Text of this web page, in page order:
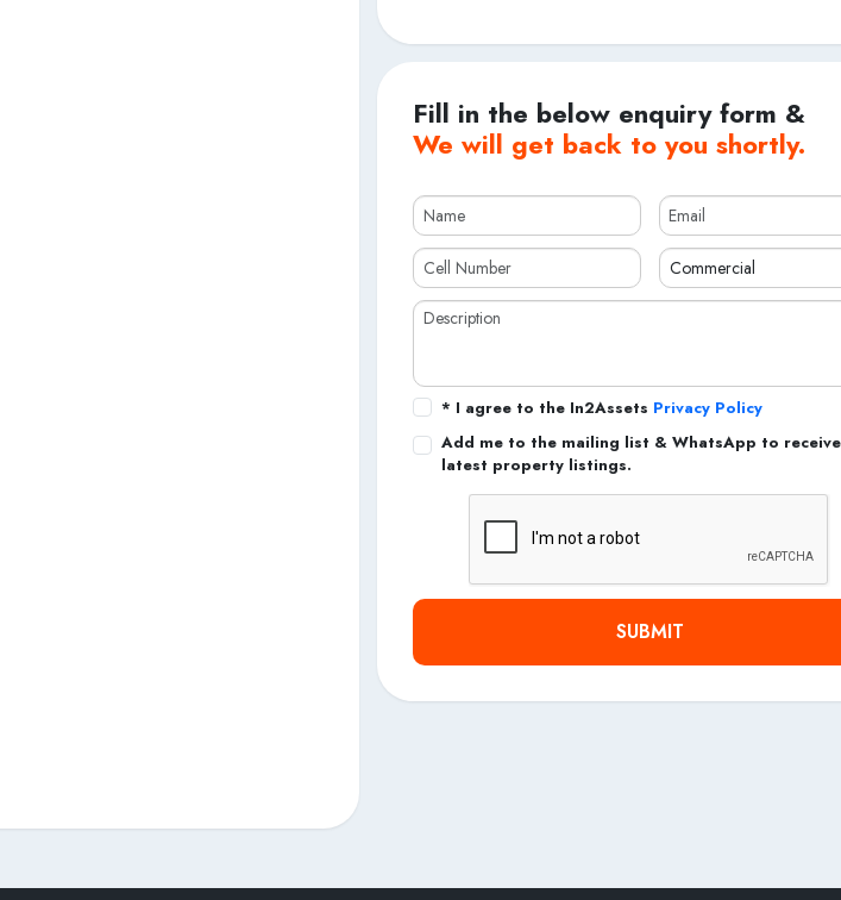
Fill in the below enquiry form &
We will get back to you shortly.
* I agree to the In2Assets Privacy Policy
Add me to the mailing list & WhatsApp to
latest property listings.
SUBMIT